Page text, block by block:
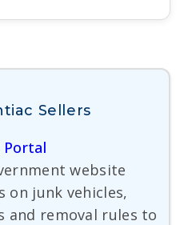
Sellers
Portal
website
on junk vehicles,
and removal rules to